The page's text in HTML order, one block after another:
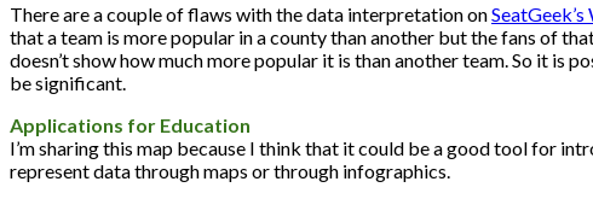
There are a couple of flaws with the data interpretation on
that a team is more popular in a county than another but the fans of
doesn’t show how much more popular it is than another team. So it
be significant.
Applications for Education
I’m sharing this map because I think that it could be a good tool for
represent data through maps or through infographics.